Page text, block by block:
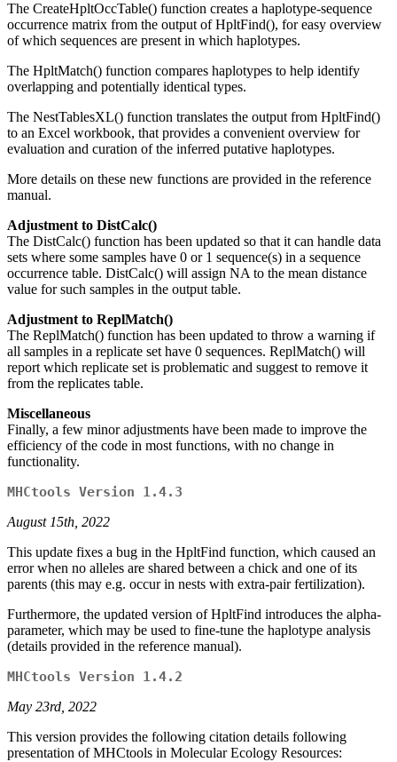
The CreateHpltOccTable() function creates a haplotype-sequence
occurrence matrix from the output of HpltFind(), for easy overview
of which sequences are present in which haplotypes.
The HpltMatch() function compares haplotypes to help identify
overlapping and potentially identical types.
The NestTablesXL() function translates the output from HpltFind()
to an Excel workbook, that provides a convenient overview for
evaluation and curation of the inferred putative haplotypes.
More details on these new functions are provided in the reference
manual.
Adjustment to DistCalc()
The DistCalc() function has been updated so that it can handle data
sets where some samples have 0 or 1 sequence(s) in a sequence
occurrence table. DistCalc() will assign NA to the mean distance
value for such samples in the output table.
Adjustment to ReplMatch()
The ReplMatch() function has been updated to throw a warning if
all samples in a replicate set have 0 sequences. ReplMatch() will
report which replicate set is problematic and suggest to remove it
from the replicates table.
Miscellaneous
Finally, a few minor adjustments have been made to improve the
efficiency of the code in most functions, with no change in
functionality.
MHCtools Version 1.4.3
August 15th, 2022
This update fixes a bug in the HpltFind function, which caused an
error when no alleles are shared between a chick and one of its
parents (this may e.g. occur in nests with extra-pair fertilization).
Furthermore, the updated version of HpltFind introduces the alpha-
parameter, which may be used to fine-tune the haplotype analysis
(details provided in the reference manual).
MHCtools Version 1.4.2
May 23rd, 2022
This version provides the following citation details following
presentation of MHCtools in Molecular Ecology Resources: